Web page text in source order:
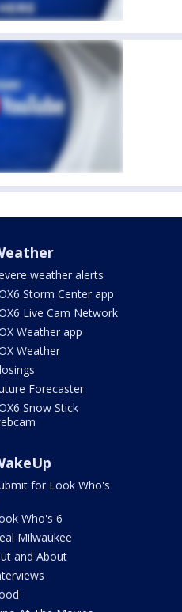
weather alerts
Storm Center app
Live Cam Network
Weather app
Weather
Forecaster
Snow Stick
for Look Who's
Who's 6
Milwaukee
and About